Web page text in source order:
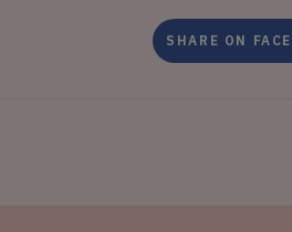
SHARE ON